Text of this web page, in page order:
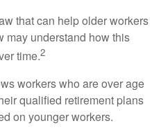
that can help older workers
may understand how this
time.2
workers who are over age
qualified retirement plans
on younger workers.